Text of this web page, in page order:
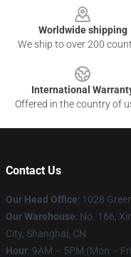
Worldwide shipping
We ship to over 200
International
Offered in the country of
Contact Us
Our Head Office: 1028
Our Warehouse: No. 166,
City, Shanghai, CN
Hour: 9AM – 5PM (Mon –